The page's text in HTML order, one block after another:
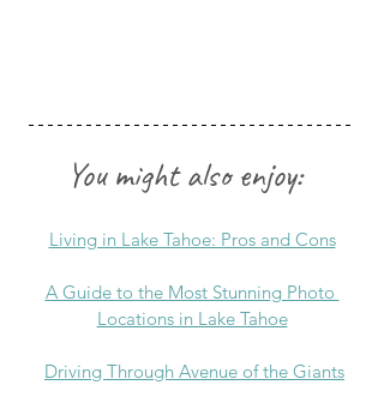
You might also enjoy:
Living in Lake Tahoe: Pros and Cons
A Guide to the Most Stunning Photo
Locations in Lake Tahoe
Driving Through Avenue of the Giants